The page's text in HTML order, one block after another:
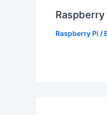
Raspberry
Raspberry Pi /